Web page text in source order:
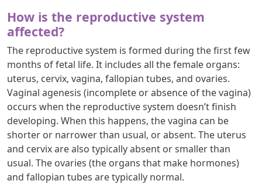
How is the reproductive system
affected?
The reproductive system is formed during the first few
months of fetal life. It includes all the female organs:
uterus, cervix, vagina, fallopian tubes, and ovaries.
Vaginal agenesis (incomplete or absence of the vagina)
occurs when the reproductive system doesn’t finish
developing. When this happens, the vagina can be
shorter or narrower than usual, or absent. The uterus
and cervix are also typically absent or smaller than
usual. The ovaries (the organs that make hormones)
and fallopian tubes are typically normal.